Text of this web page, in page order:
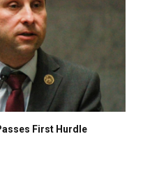
First Hurdle